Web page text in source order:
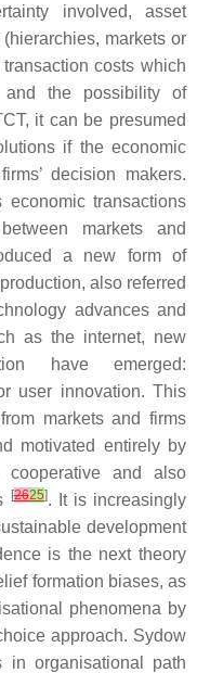
involved, asset
markets or
costs which
the possibility of
it can be presumed
if the economic
decision makers.
transactions
markets and
a new form of
also referred
advances and
as the internet, new
have emerged:
user innovation. This
markets and firms
motivated entirely by
and also
[2625]. It is increasingly
development
is the next theory
formation biases, as
phenomena by
approach. Sydow
organisational path